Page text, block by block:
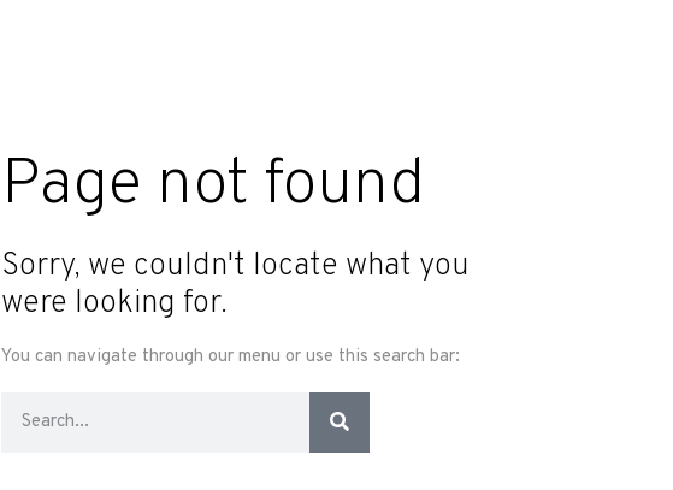
Page not found
Sorry, we couldn't locate what you
were looking for.
You can navigate through our menu or use this search bar: